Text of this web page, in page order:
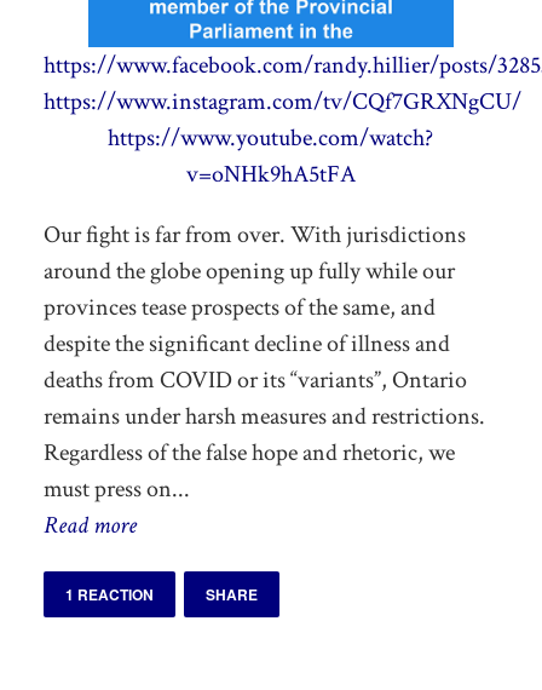
https://www.facebook.com/randy.hillier/posts/
https://www.instagram.com/tv/CQf7GRXNgCU/
https://www.youtube.com/watch?
v=oNHk9hA5tFA
Our fight is far from over. With jurisdictions
around the globe opening up fully while our
provinces tease prospects of the same, and
despite the significant decline of illness and
deaths from COVID or its “variants”, Ontario
remains under harsh measures and restrictions.
Regardless of the false hope and rhetoric, we
must press on...
Read more
1 REACTION SHARE